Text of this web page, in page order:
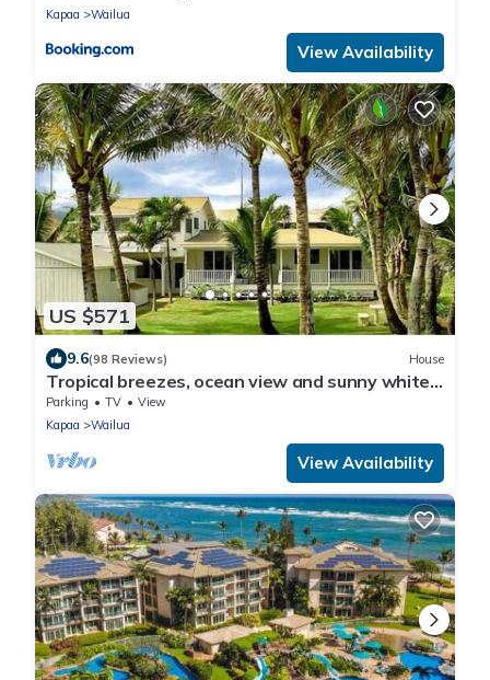
Kapaa
Wailua
View Availability
US $571
9.6(98 Reviews) House
Tropical breezes, ocean view and sunny white
sand beaches.
Parking TV
View
Kapaa
Wailua
View Availability